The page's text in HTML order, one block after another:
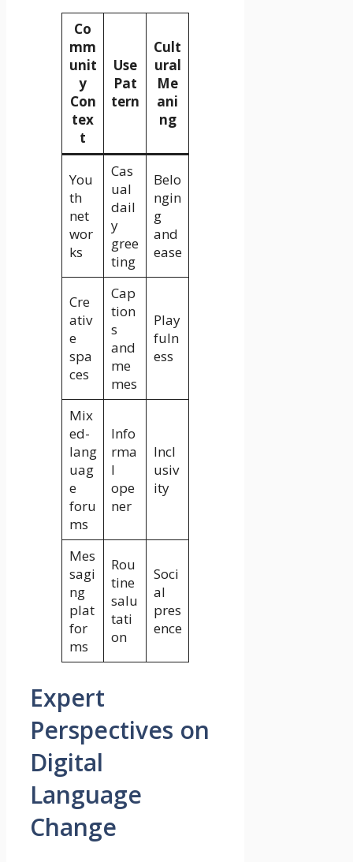
Co
mm
unit
y
Con
tex
t
Use
Pat
tern
Cult
ural
Me
ani
ng
You
th
net
wor
ks
Cas
ual
dail
y
gree
ting
Belo
ngin
g
and
ease
Cre
ativ
e
spa
ces
Cap
tion
s
and
me
mes
Play
fuln
ess
Mix
ed-
lang
uag
e
foru
ms
Info
rma
l
ope
ner
Incl
usiv
ity
Mes
sagi
ng
plat
for
ms
Rou
tine
salu
tati
on
Soci
al
pres
ence
Expert
Perspectives on
Digital
Language
Change